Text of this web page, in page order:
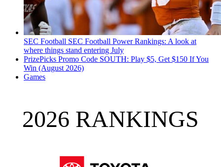
SEC Football SEC Football Power Rankings: A look at
where things stand entering July
PrizePicks Promo Code SOUTH: Play $5, Get $150 If You
Win (August 2026)
Games
2026 RANKINGS